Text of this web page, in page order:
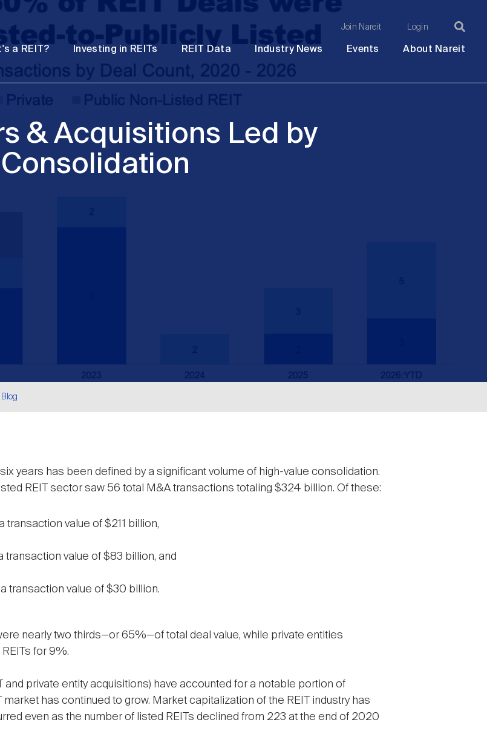
Join Nareit Login
a REIT?
Open
Investing in REITs
Open
REIT Data
Open
Industry News Events About Nareit
& Acquisitions Led by
six years has been defined by a significant volume of high-value consolidation.
REIT sector saw 56 total M&A transactions totaling $324 billion. Of these:
value of $211 billion,
value of $83 billion, and
transaction value of $30 billion.
nearly two thirds—or 65%—of total deal value, while private entities
for 9%.
and private entity acquisitions) have accounted for a notable portion of
has continued to grow. Market capitalization of the REIT industry has
even as the number of listed REITs declined from 223 at the end of 2020